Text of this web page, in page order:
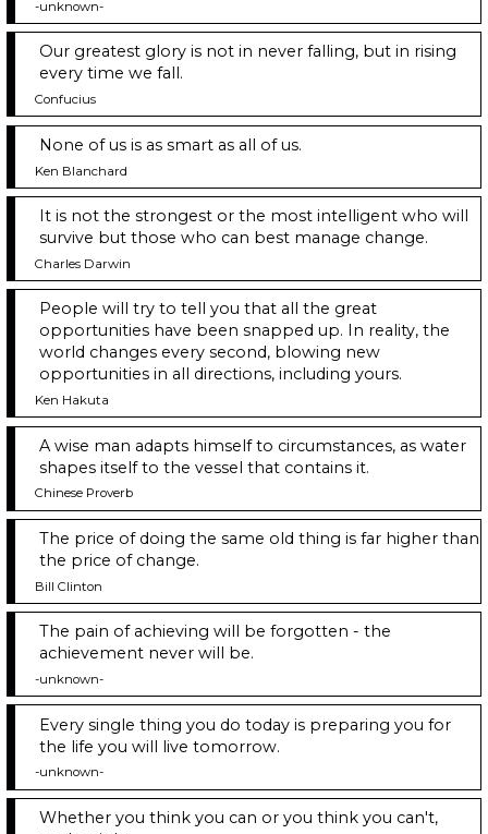
-unknown-
Our greatest glory is not in never falling, but in rising
every time we fall.
Confucius
None of us is as smart as all of us.
Ken Blanchard
It is not the strongest or the most intelligent who will
survive but those who can best manage change.
Charles Darwin
People will try to tell you that all the great
opportunities have been snapped up. In reality, the
world changes every second, blowing new
opportunities in all directions, including yours.
Ken Hakuta
A wise man adapts himself to circumstances, as water
shapes itself to the vessel that contains it.
Chinese Proverb
The price of doing the same old thing is far higher than
the price of change.
Bill Clinton
The pain of achieving will be forgotten - the
achievement never will be.
-unknown-
Every single thing you do today is preparing you for
the life you will live tomorrow.
-unknown-
Whether you think you can or you think you can't,